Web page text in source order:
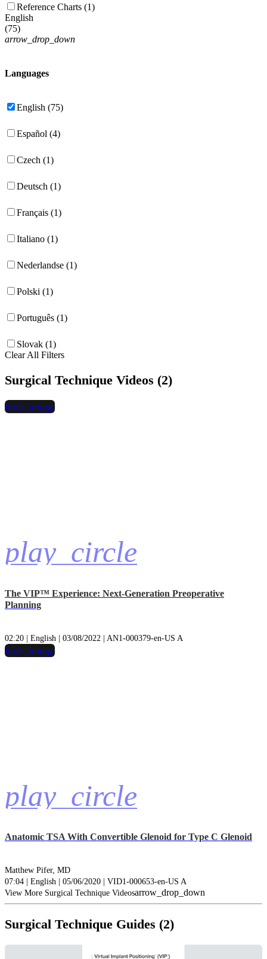
Reference Charts (1)
English
(75)
arrow_drop_down
Languages
English (75)
Español (4)
Czech (1)
Deutsch (1)
Français (1)
Italiano (1)
Nederlandse (1)
Polski (1)
Português (1)
Slovak (1)
Clear All Filters
Surgical Technique Videos (2)
play_circle
hide_image
The VIP™ Experience: Next-Generation Preoperative
Planning
02:20 | English | 03/08/2022 | AN1-000379-en-US A
play_circle
hide_image
Anatomic TSA With Convertible Glenoid for Type C Glenoid
Matthew Pifer, MD
07:04 | English | 05/06/2020 | VID1-000653-en-US A
View More Surgical Technique Videosarrow_drop_down
Surgical Technique Guides (2)